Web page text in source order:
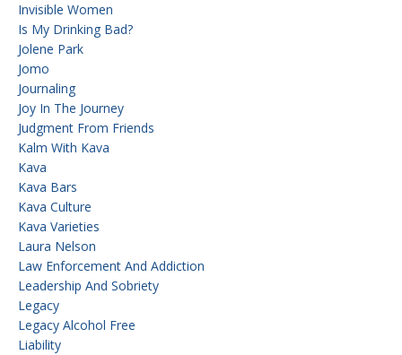
Invisible Women
Is My Drinking Bad?
Jolene Park
Jomo
Journaling
Joy In The Journey
Judgment From Friends
Kalm With Kava
Kava
Kava Bars
Kava Culture
Kava Varieties
Laura Nelson
Law Enforcement And Addiction
Leadership And Sobriety
Legacy
Legacy Alcohol Free
Liability